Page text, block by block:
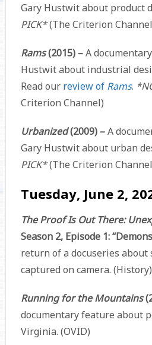
Gary Hustwit about product
PICK*(The Criterion
Rams(2015) –A
Hustwit about industrial
Read our review of Rams.
Criterion Channel)
Urbanized(2009) –A
Gary Hustwit about urban
PICK*(The Criterion
Tuesday, June 2,
The Proof Is Out There:
Season 2, Episode 1:
return of a docuseries about
captured on camera. (History)
Running for the Mountains
documentary feature about
Virginia. (OVID)